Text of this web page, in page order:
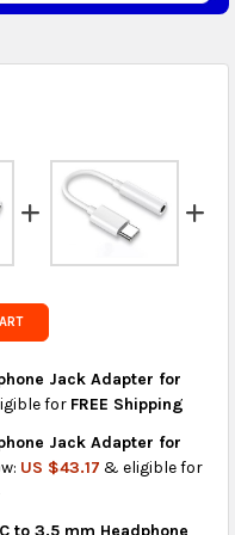
over US $150..Find
in eligible
Jack Adapter for
for FREE Shipping
TYPE C TO 3.5MM
GENERIC TYPE C TO
Jack Adapter for
US $43.17 & eligible for